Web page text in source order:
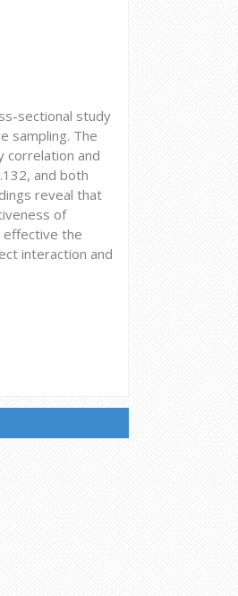
sectional study
sampling. The
correlation and
and both
reveal that
of
effective the
interaction and